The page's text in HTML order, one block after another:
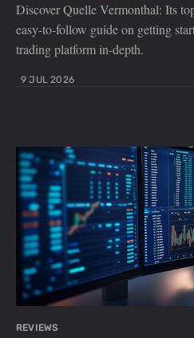
Discover Quelle Vermonthal: Its
easy-to-follow guide on getting
trading platform in-depth.
9 JUL 2026
REVIEWS